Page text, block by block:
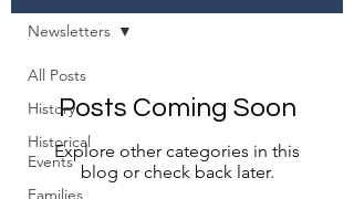
All Posts
History
Historical
Events
Families
Newsletters
Posts Coming Soon
Explore other categories in this
blog or check back later.